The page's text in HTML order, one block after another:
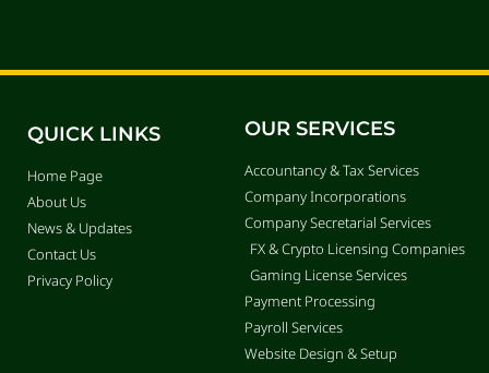
QUICK LINKS
Home Page
About Us
News & Updates
Contact Us
Privacy Policy
OUR SERVICES
Accountancy & Tax Services
Company Incorporations
Company Secretarial Services
FX & Crypto Licensing Companies
Gaming License Services
Payment Processing
Payroll Services
Website Design & Setup